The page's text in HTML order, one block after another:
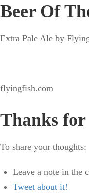
Beer Of
Extra Pale Ale by
flyingfish.com
Thanks
To share your thoughts:
Leave a note in the
Tweet about it!